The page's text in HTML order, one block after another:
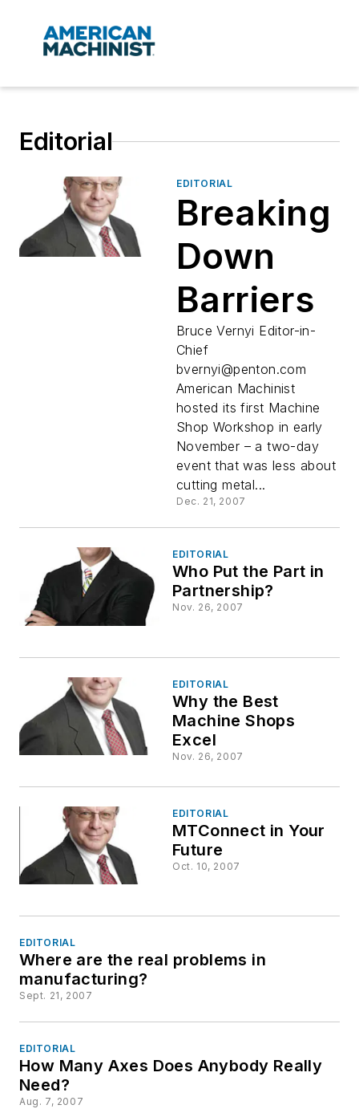
Editorial
EDITORIAL
Breaking
Down
Barriers
Bruce Vernyi Editor-in-
Chief
bvernyi@penton.com
American Machinist
hosted its first Machine
Shop Workshop in early
November – a two-day
event that was less about
cutting metal...
Dec. 21, 2007
EDITORIAL
Who Put the Part in
Partnership?
Nov. 26, 2007
EDITORIAL
Why the Best
Machine Shops
Excel
Nov. 26, 2007
EDITORIAL
MTConnect in Your
Future
Oct. 10, 2007
EDITORIAL
Where are the real problems in
manufacturing?
Sept. 21, 2007
EDITORIAL
How Many Axes Does Anybody Really
Need?
Aug. 7, 2007